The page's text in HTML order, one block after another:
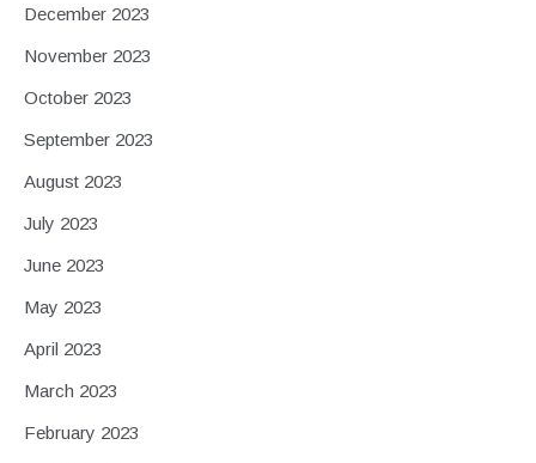
December 2023
November 2023
October 2023
September 2023
August 2023
July 2023
June 2023
May 2023
April 2023
March 2023
February 2023